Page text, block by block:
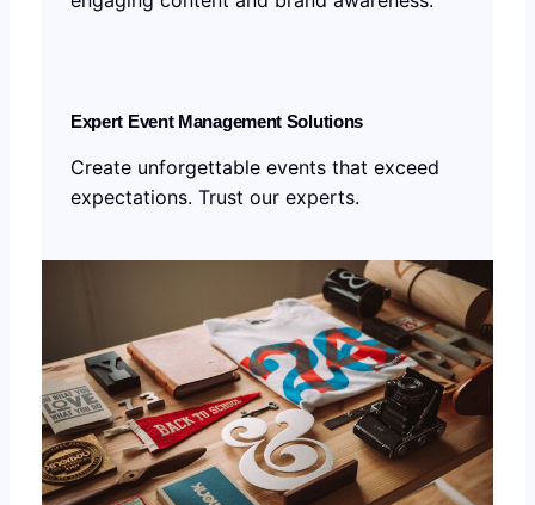
Expert Event Management Solutions
Create unforgettable events that exceed
expectations. Trust our experts.